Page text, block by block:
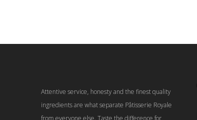
Attentive service, honesty and the finest quality
ingredients are what separate Pâtisserie Royale
from everyone else. Taste the difference for